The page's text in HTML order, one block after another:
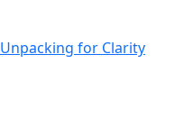
Unpacking for Clarity